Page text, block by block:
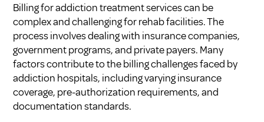
Billing for addiction treatment services can be
complex and challenging for rehab facilities. The
process involves dealing with insurance companies,
government programs, and private payers. Many
factors contribute to the billing challenges faced by
addiction hospitals, including varying insurance
coverage, pre-authorization requirements, and
documentation standards.